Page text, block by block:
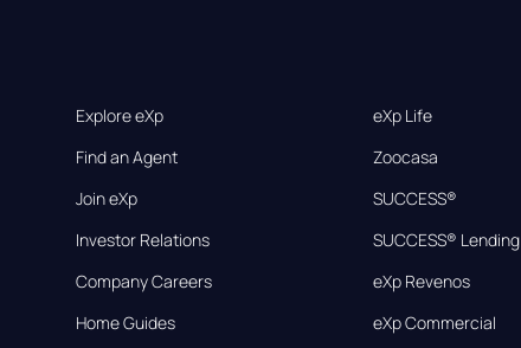
Explore eXp
Find an Agent
Join eXp
Investor Relations
Company Careers
Home Guides
eXp Life
Zoocasa
SUCCESS®
SUCCESS® Lending
eXp Revenos
eXp Commercial